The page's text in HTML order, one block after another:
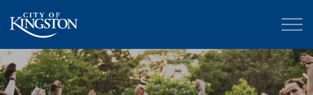
City of Kingston